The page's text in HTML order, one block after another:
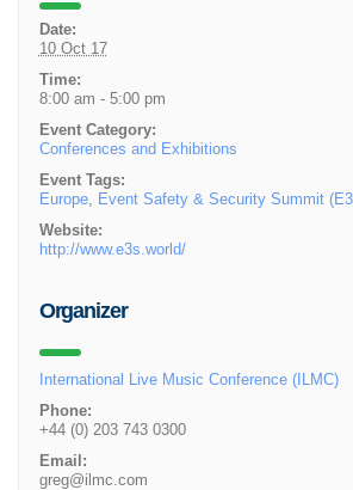
Date:
10 Oct 17
Time:
8:00 am - 5:00 pm
Event Category:
Conferences and Exhibitions
Event Tags:
Europe, Event Safety & Security Summit
Website:
http://www.e3s.world/
Organizer
International Live Music Conference (ILMC)
Phone:
+44 (0) 203 743 0300
Email:
greg@ilmc.com